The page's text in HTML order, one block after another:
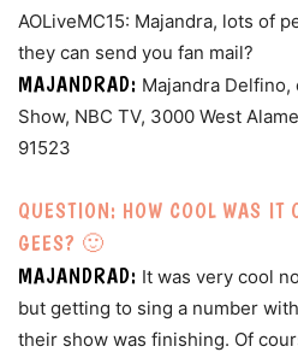
AOLiveMC15: Majandra, lots of
they can send you fan mail?
MAJANDRAD: Majandra Delfino,
Show, NBC TV, 3000 West
91523
QUESTION: HOW COOL WAS IT
GEES? 🙂
MAJANDRAD: It was very cool
but getting to sing a number
their show was finishing. Of